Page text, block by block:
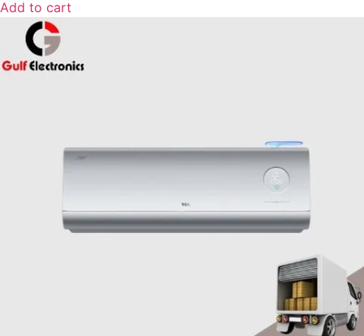
Add to cart